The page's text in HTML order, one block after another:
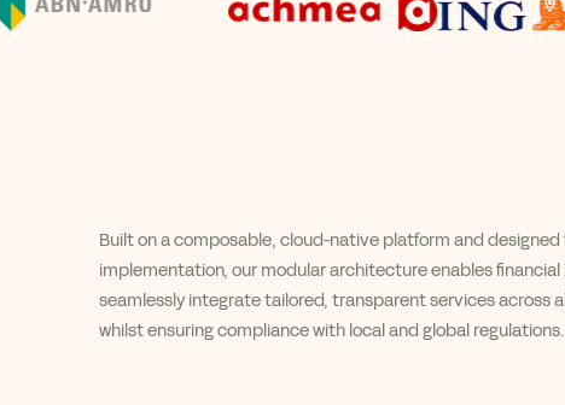
Built on a composable, cloud-native platform and designed
implementation, ourmodular architecture enables
seamlessly integrate tailored, transparent services across
whilstensuring compliance with local and global regulations.